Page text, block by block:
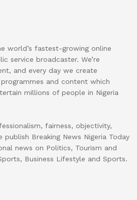
world’s fastest-growing online
service broadcaster. We’re
and every day we create
and content which
millions of people in Nigeria
fairness, objectivity,
publish Breaking News Nigeria Today
news on Politics, Tourism and
Business Lifestyle and Sports.